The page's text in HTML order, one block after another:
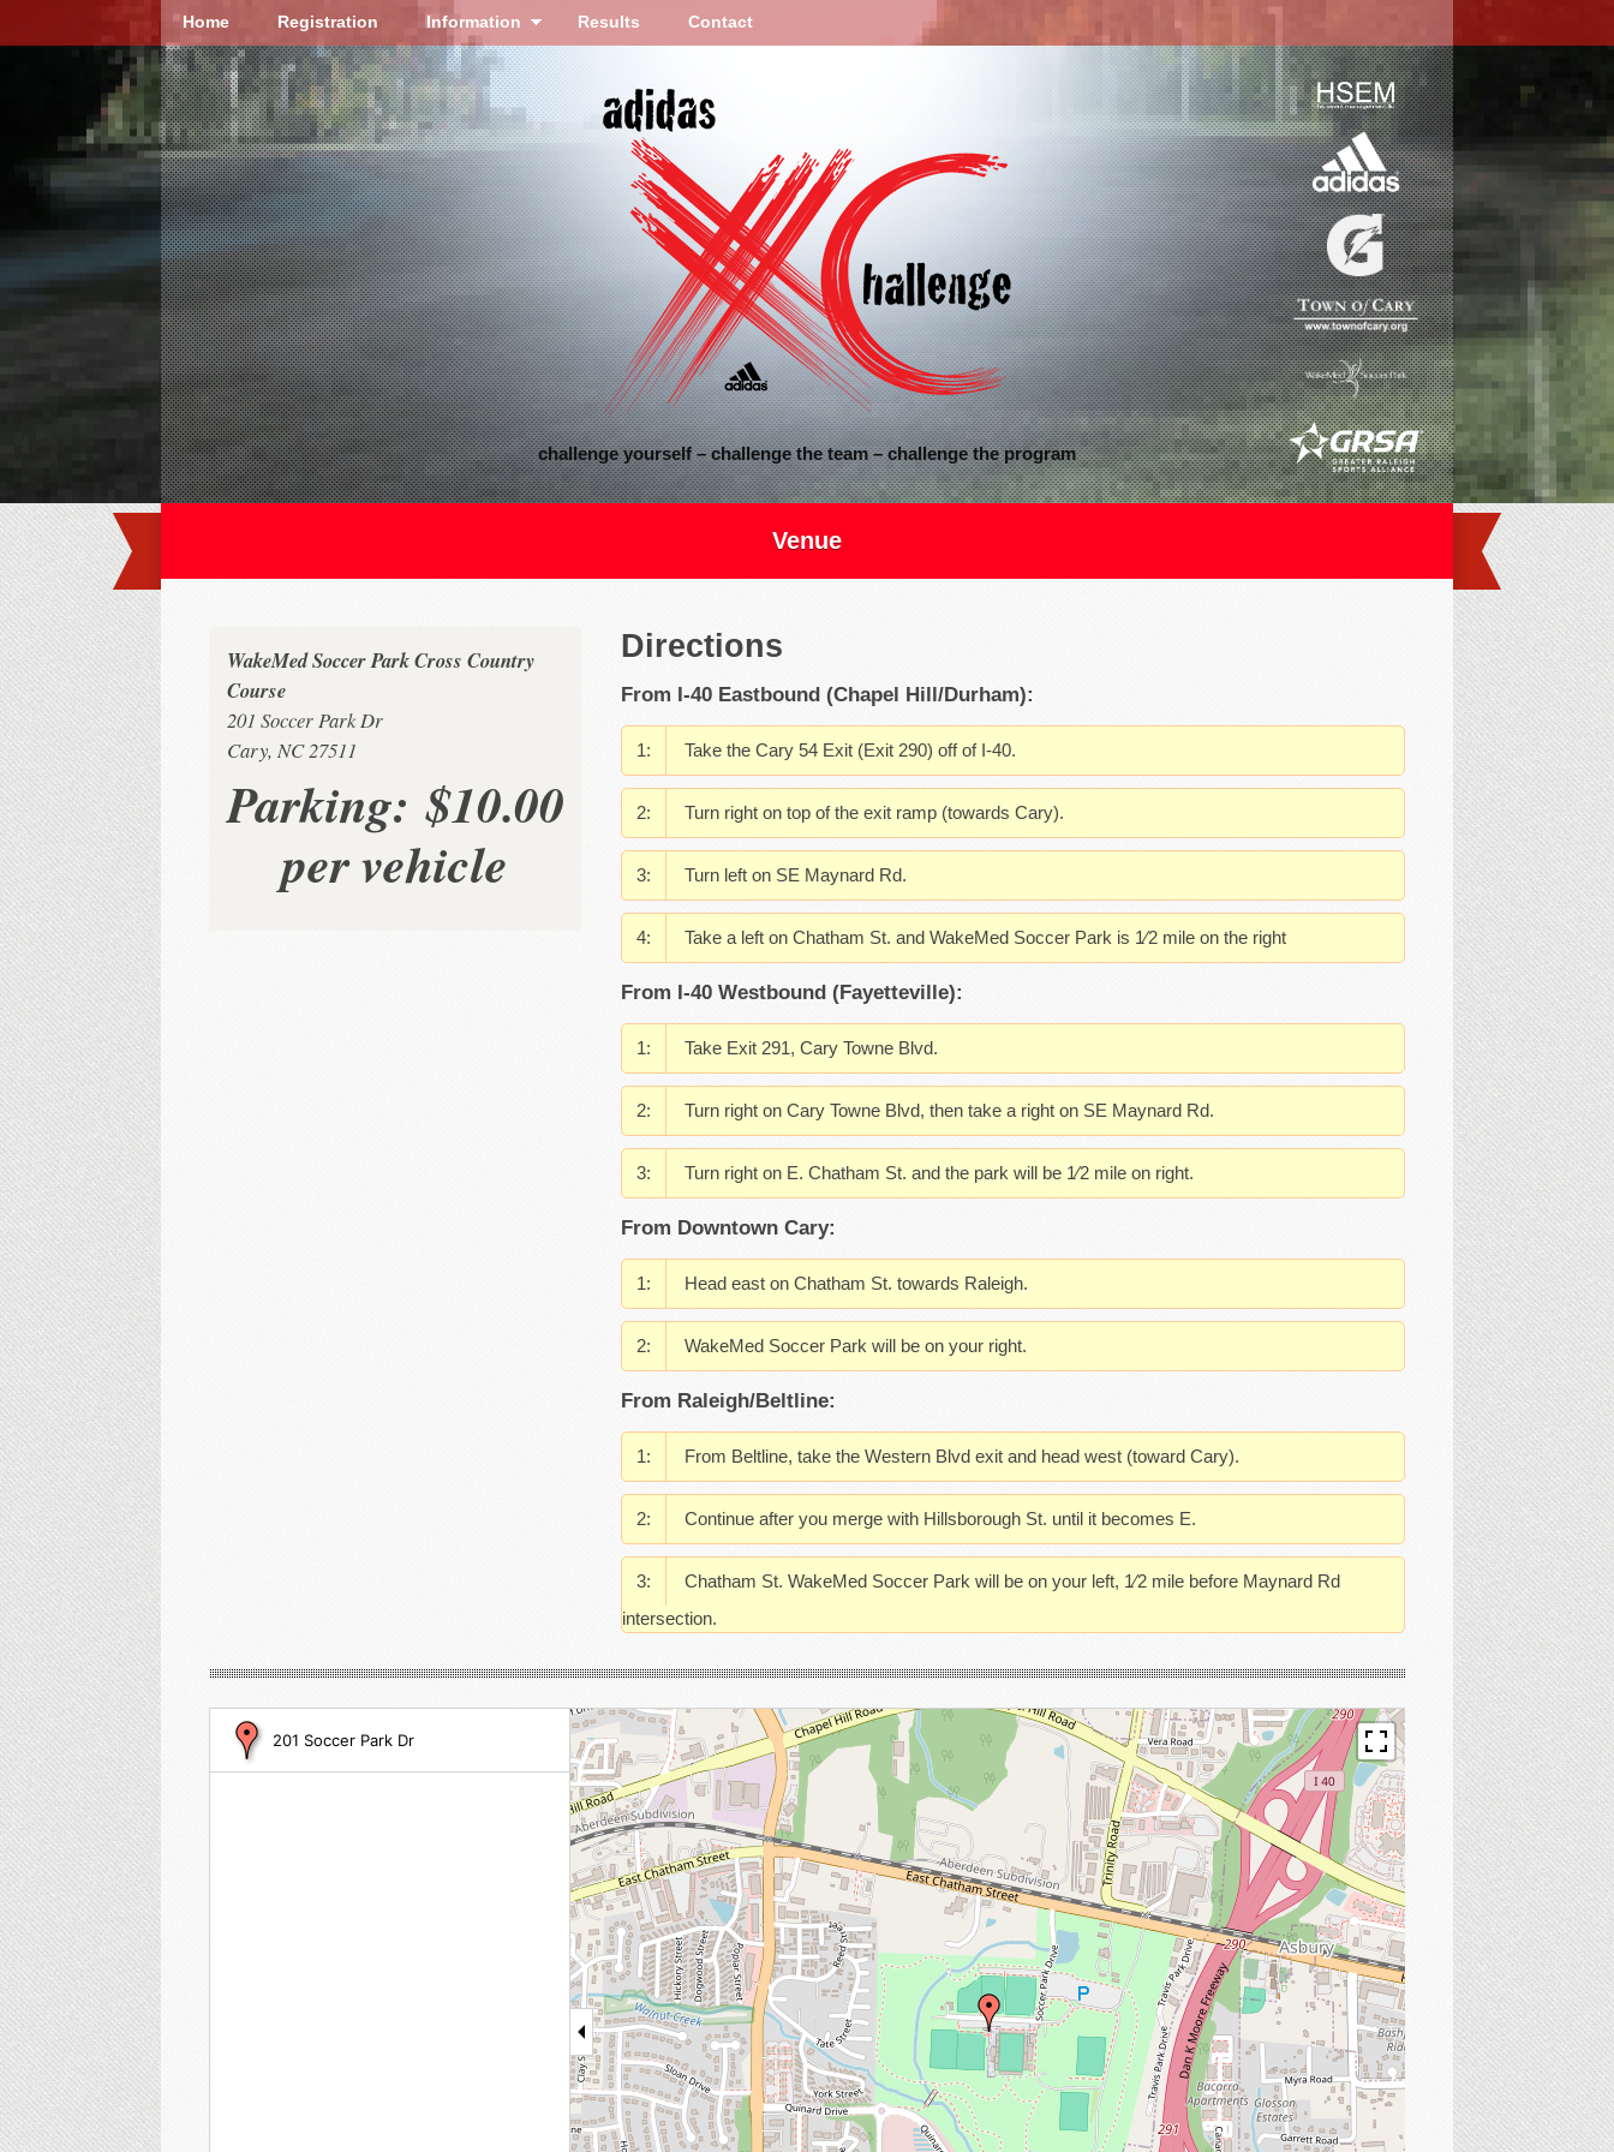
Home Registration Information Results Contact
challenge yourself – challenge the team – challenge the program
Venue
WakeMed Soccer Park Cross Country
Course
201 Soccer Park Dr
Cary, NC 27511
Parking:$10.00
per vehicle
Directions
From I-40 Eastbound (Chapel Hill/Durham):
Take the Cary 54 Exit (Exit 290) off of I-40.
Turn right on top of the exit ramp (towards Cary).
Turn left on SE Maynard Rd.
Take a left on Chatham St. and WakeMed Soccer Park is 1⁄2 mile on the right
From I-40 Westbound (Fayetteville):
Take Exit 291, Cary Towne Blvd.
Turn right on Cary Towne Blvd, then take a right on SE Maynard Rd.
Turn right on E. Chatham St. and the park will be 1⁄2 mile on right.
From Downtown Cary:
Head east on Chatham St. towards Raleigh.
WakeMed Soccer Park will be on your right.
From Raleigh/Beltline:
From Beltline, take the Western Blvd exit and head west (toward Cary).
Continue after you merge with Hillsborough St. until it becomes E.
Chatham St. WakeMed Soccer Park will be on your left, 1⁄2 mile before Maynard Rd
intersection.
201 Soccer Park Dr